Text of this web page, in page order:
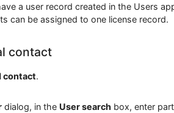
a user record created in the Users
can be assigned to one license record.
contact
contact.
dialog, in the User search box, enter